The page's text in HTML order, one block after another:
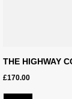
THE HIGHWAY
£170.00